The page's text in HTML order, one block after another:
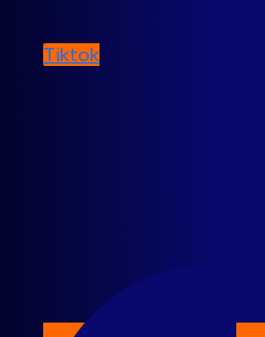
Tiktok